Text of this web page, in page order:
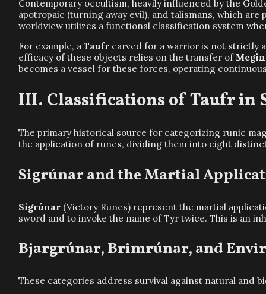
Contemporary occultism, heavily influenced by the
apotropaic (turning away evil), and talismans, which
worldview utilizes a functional classification system
For example, aTaufr carved for a warrior is not strictly
efficacy of these objects relies on the transfer of Megin
becomes a vessel for these forces, operating
Classifications of Taufr
The primary historical source for categorizing runic
the application of runes, dividing them into eight
Sigrúnar and the Martial
Sigrúnar (Victory Runes) represent the martial
sword and to invoke the name of Tyr twice. This is an
Bjargrúnar, Brimrúnar, and
These categories address survival against natural and